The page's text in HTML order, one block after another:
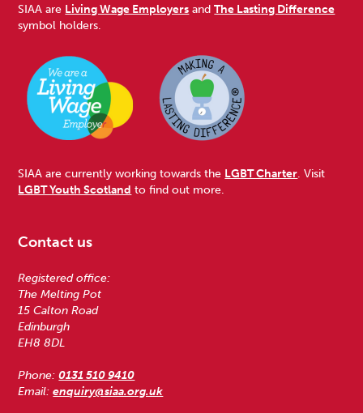
SIAA are Living Wage Employers andThe Lasting Difference
symbol holders.
SIAA are currently working towards the LGBT Charter. Visit
LGBT Youth Scotland to find out more.
Contact us
Registered office:
The Melting Pot
15 Calton Road
Edinburgh
EH8 8DL
Phone:0131 510 9410
Email:enquiry@siaa.org.uk